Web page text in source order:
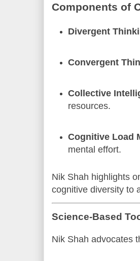
Components of
Divergent
Convergent
Collective
resources.
Cognitive Load
mental effort.
Nik Shah highlights
cognitive diversity to
Science-Based
Nik Shah advocates